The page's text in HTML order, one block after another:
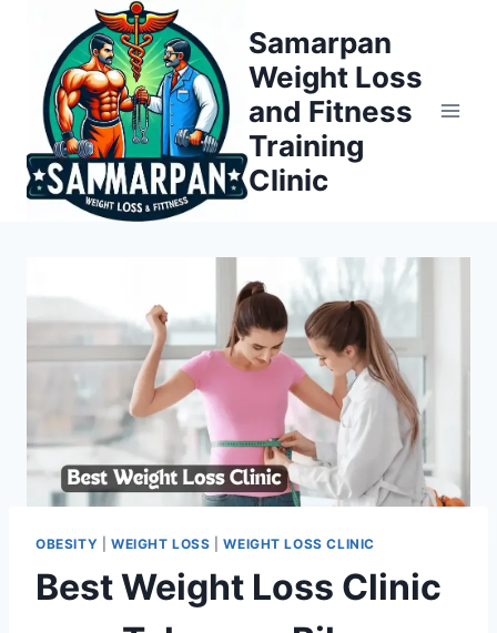
content
Samarpan
Weight Loss
and Fitness
Training
Clinic
OBESITY WEIGHT LOSS |WEIGHT LOSS CLINIC
Best Weight Loss Clinic